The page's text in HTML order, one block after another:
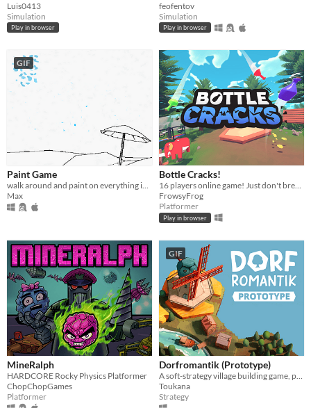
Luis0413
Simulation
Play in browser
feofentov
Simulation
Play in browser
GIF
Paint Game
walk around and paint on everything in an interactive coloring book
Max
Bottle Cracks!
16 players online game! ​Just don't break the bottle... 🐸
FrowsyFrog
Platformer
Play in browser
MineRalph
HARDCORE Rocky Physics Platformer
ChopChopGames
Platformer
GIF
Dorfromantik (Prototype)
Toukana
Strategy